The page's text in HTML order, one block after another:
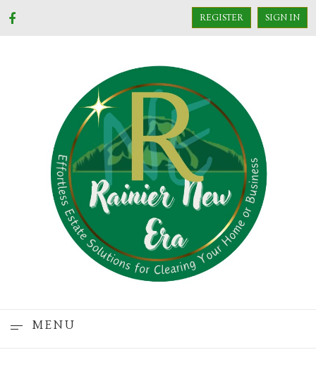
REGISTER SIGN IN
MENU